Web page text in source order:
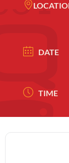
DATE
TIME